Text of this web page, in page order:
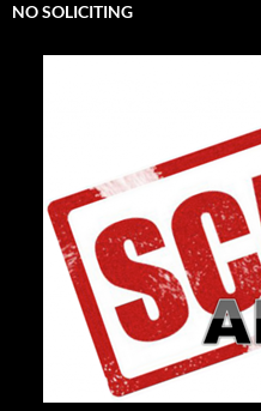
NO SOLICITING